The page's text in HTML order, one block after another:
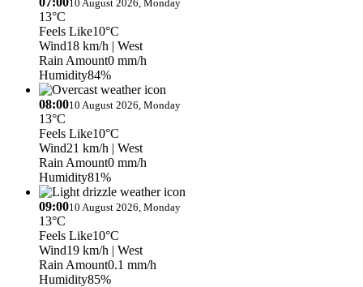
10 August 2026, Monday
13°C
Feels Like10°C
Wind18 km/h | West
Rain Amount0 mm/h
Humidity84%
08:0010 August 2026, Monday
13°C
Feels Like10°C
Wind21 km/h | West
Rain Amount0 mm/h
Humidity81%
09:0010 August 2026, Monday
13°C
Feels Like10°C
Wind19 km/h | West
Rain Amount0.1 mm/h
Humidity85%